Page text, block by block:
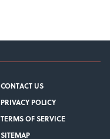
CONTACT US
PRIVACY POLICY
TERMS OF SERVICE
SITEMAP